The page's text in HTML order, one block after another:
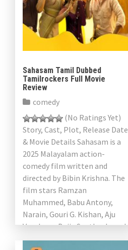
Sahasam Tamil Dubbed
Tamilrockers Full Movie
Review
comedy
(No Ratings Yet)
Story, Cast, Plot, Release Date
& Movie Details Sahasam is a
2025 Malayalam action-
comedy film written and
directed by Bibin Krishna. The
film stars Ramzan
Muhammed, Babu Antony,
Narain, Gouri G. Kishan, Aju
Varghese, Baiju Santhosh, and
Shabareesh Varma in […]
a
g
n